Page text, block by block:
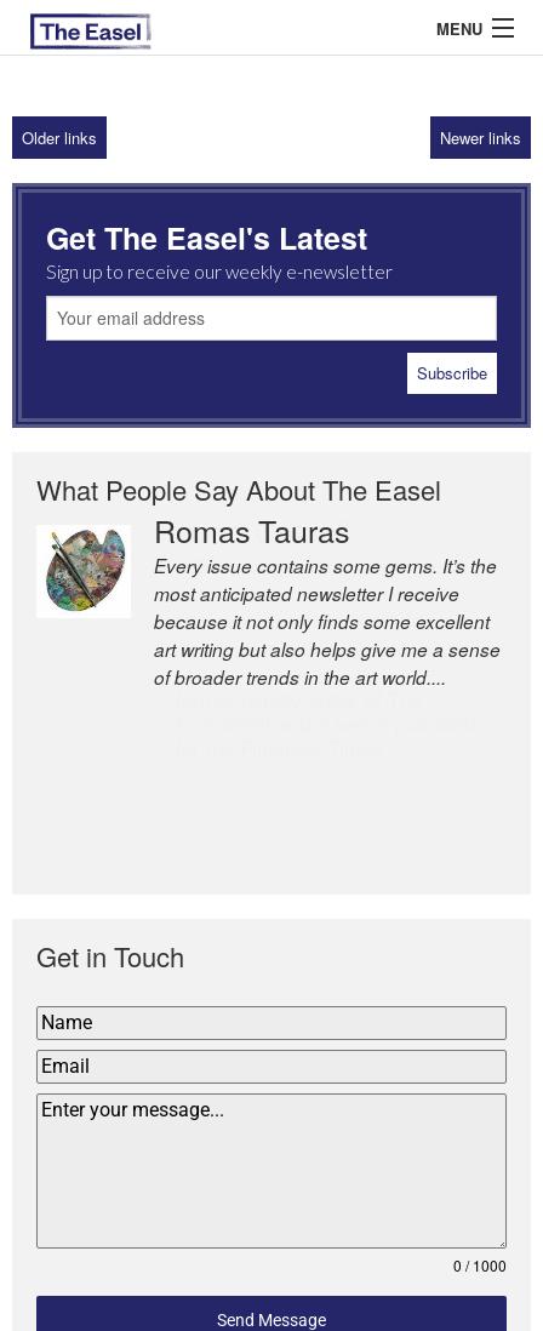
MENU
ABOUT US
ARCHIVES
EASEL ESSAYS
GUEST ESSAYS
Older links Newer links
Get The Easel's Latest
Sign up to receive our weekly e-newsletter
What People Say About The Easel
Romas Tauras
Every issue contains some gems. It’s the
most anticipated newsletter I receive
because it not only finds some excellent
art writing but also helps give me a sense
of broader trends in the art world....
Robert Cottrell
The Easel is one of the world’s great
newsletters, a model of taste and
intelligence; and Andrew Bailey is one of
the world’s most discerning editors.
Get in Touch
0 / 1000
Send Message